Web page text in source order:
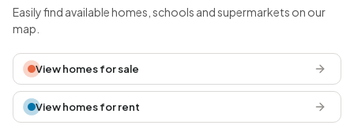
Easily find available homes, schools and supermarkets on our
map.
View homes for sale
View homes for rent